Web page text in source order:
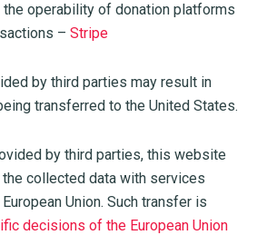
operability of donation platforms
– Stripe
by third parties may result in
transferred to the United States.
by third parties, this website
collected data with services
Union. Such transfer is
decisions of the European Union